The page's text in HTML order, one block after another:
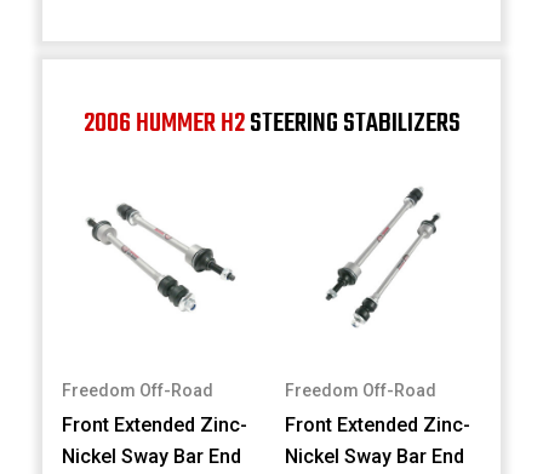
2006 HUMMER H2STEERING STABILIZERS
Freedom Off-Road
Front Extended Zinc-
Nickel Sway Bar End
Freedom Off-Road
Front Extended Zinc-
Nickel Sway Bar End